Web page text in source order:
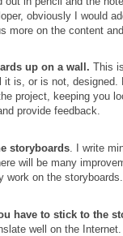
obviously I would
more on the content
up on a wall. This
it is, or is not,
project, keeping you
provide feedback.
storyboards. I write
will be many
work on the storyboards.
have to stick to the
well on the